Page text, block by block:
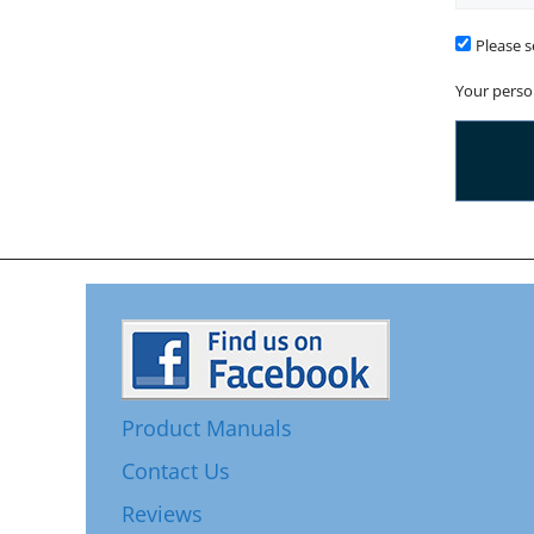
To Please
Your
Product Manuals
Contact Us
Reviews